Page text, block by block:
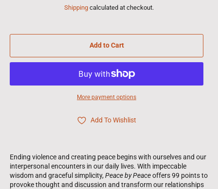
Shipping calculated at checkout.
Add to Cart
More payment options
Add To Wishlist
Ending violence and creating peace begins with ourselves and our
interpersonal encounters in our daily lives. With impeccable
wisdom and graceful simplicity,Peace by Peaceoffers 99 points to
provoke thought and discussion and transform our relationships